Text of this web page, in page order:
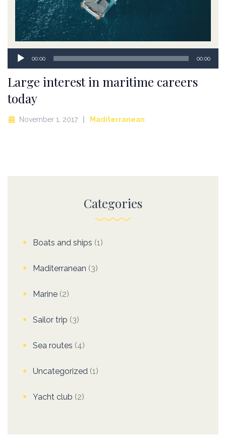
Audio
Player
00:00 00:00
Large interest in maritime careers
today
November 1, 2017 Maditerranean
Categories
Boats and ships (1)
Maditerranean (3)
Marine (2)
Sailor trip (3)
Sea routes (4)
Uncategorized (1)
Yacht club (2)